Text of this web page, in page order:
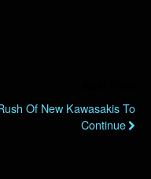
Of New Kawasakis To
Continue